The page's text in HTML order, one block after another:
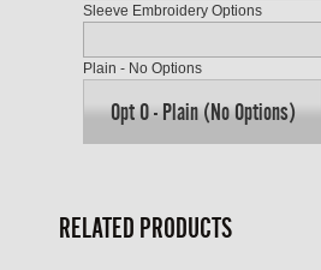
Sleeve Embroidery Options
Plain - No Options
Opt O - Plain (No Options)
RELATED PRODUCTS